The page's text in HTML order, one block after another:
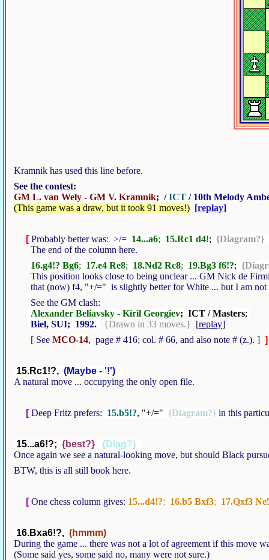
Kramnik has used this line before.
See the contest:
GM L. van Wely - GM V. Kramnik; / ICT / 10th Melody
(This game was a draw, but it took 91 moves!) [replay]
[Probably better was: >/= 14...a6; 15.Rc1 d4!; {Diagram?}
The end of the column here.
16.g4!? Bg6; 17.e4 Re8; 18.Nd2 Rc8; 19.Bg3 f6!?;
This position looks close to being unclear ... GM Nick de
that (now) f4, "+/=" is slightly better for White ... but I am
See the GM clash:
Alexander Beliavsky - Kiril Georgiev; ICT / Masters;
Biel, SUI; 1992. {Drawn in 33 moves.} [replay]
[ See MCO-14, page # 416; col. # 66, and also note # (z.). ] ]
15.Rc1!?, (Maybe - '!')
A natural move ... occupying the only open file.
[Deep Fritz prefers: 15.b5!?, "+/=" {Diagram?} in this
15...a6!?; {best?}
{Diag?}
Once again we see a natural-looking move, but should Black
BTW, this is all still book here.
[One chess column gives: 15...d4!?; 16.b5 Bxf3; 17.Qxf3
16.Bxa6!?, (hmmm)
During the game ... there was not a lot of agreement if this move
(Some said yes, some said no, many were not sure.)